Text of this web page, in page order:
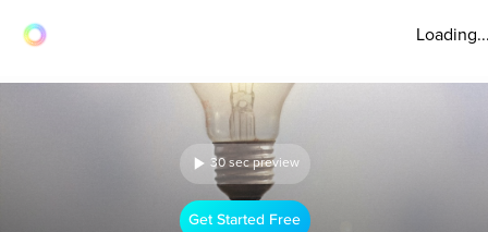
30 sec preview
Get Started Free